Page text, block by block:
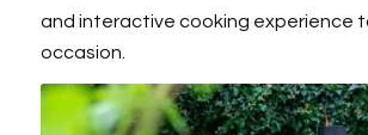
and interactive cooking experience
occasion.